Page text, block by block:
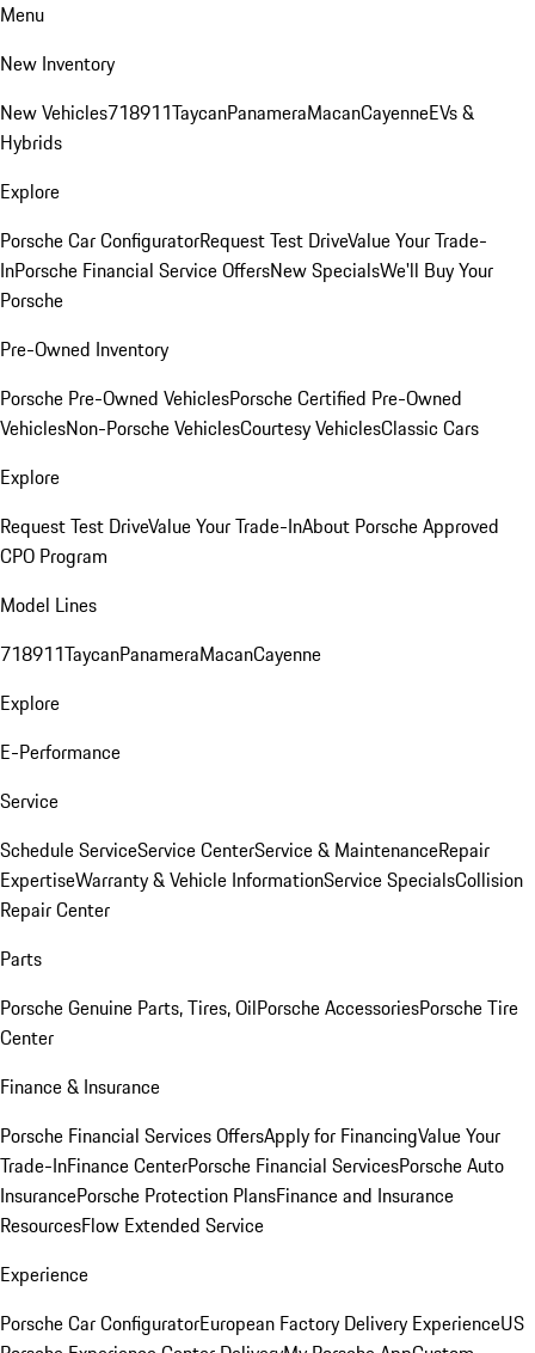
Menu
New Inventory
New Vehicles718911TaycanPanameraMacanCayenneEVs &
Hybrids
Explore
Porsche Car ConfiguratorRequest Test DriveValue Your Trade-
InPorsche Financial Service OffersNew SpecialsWe'll Buy Your
Porsche
Pre-Owned Inventory
Porsche Pre-Owned VehiclesPorsche Certified Pre-Owned
VehiclesNon-Porsche VehiclesCourtesy VehiclesClassic Cars
Explore
Request Test DriveValue Your Trade-InAbout Porsche Approved
CPO Program
Model Lines
718911TaycanPanameraMacanCayenne
Explore
E-Performance
Service
Schedule ServiceService CenterService & MaintenanceRepair
ExpertiseWarranty & Vehicle InformationService SpecialsCollision
Repair Center
Parts
Porsche Genuine Parts, Tires, OilPorsche AccessoriesPorsche Tire
Center
Finance & Insurance
Porsche Financial Services OffersApply for FinancingValue Your
Trade-InFinance CenterPorsche Financial ServicesPorsche Auto
InsurancePorsche Protection PlansFinance and Insurance
ResourcesFlow Extended Service
Experience
Porsche Car ConfiguratorEuropean Factory Delivery ExperienceUS